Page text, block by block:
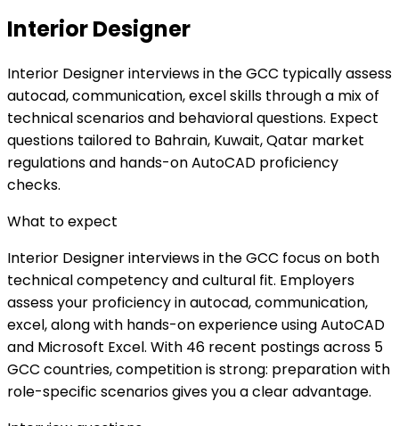
Interior Designer
Interior Designer interviews in the GCC typically assess
autocad, communication, excel skills through a mix of
technical scenarios and behavioral questions. Expect
questions tailored to Bahrain, Kuwait, Qatar market
regulations and hands-on AutoCAD proficiency
checks.
What to expect
Interior Designer interviews in the GCC focus on both
technical competency and cultural fit. Employers
assess your proficiency in autocad, communication,
excel, along with hands-on experience using AutoCAD
and Microsoft Excel. With 46 recent postings across 5
GCC countries, competition is strong: preparation with
role-specific scenarios gives you a clear advantage.